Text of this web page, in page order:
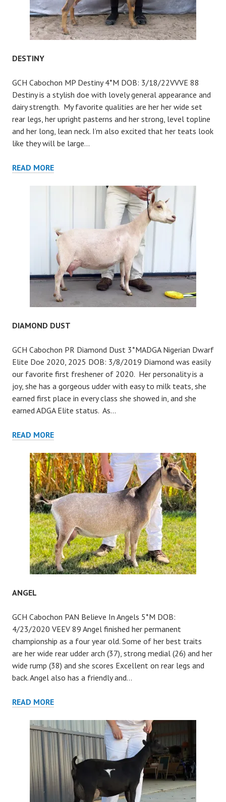
DESTINY
GCH Cabochon MP Destiny 4*M DOB: 3/18/22VVVE 88
Destiny is a stylish doe with lovely general appearance and
dairy strength. My favorite qualities are her her wide set
rear legs, her upright pasterns and her strong, level topline
and her long, lean neck. I’m also excited that her teats look
like they will be large…
READ MOREDESTINY
DIAMOND DUST
GCH Cabochon PR Diamond Dust 3*MADGA Nigerian Dwarf
Elite Doe 2020, 2025 DOB: 3/8/2019 Diamond was easily
our favorite first freshener of 2020. Her personality is a
joy, she has a gorgeous udder with easy to milk teats, she
earned first place in every class she showed in, and she
earned ADGA Elite status. As…
READ MOREDIAMOND
ANGEL
GCH Cabochon PAN Believe In Angels 5*M DOB:
4/23/2020 VEEV 89 Angel finished her permanent
championship as a four year old. Some of her best traits
are her wide rear udder arch (37), strong medial (26) and her
wide rump (38) and she scores Excellent on rear legs and
back. Angel also has a friendly and…
READ MOREANGEL